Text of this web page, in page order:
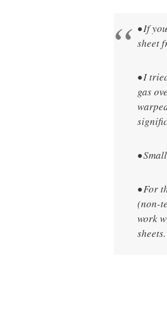
• If
sheet
• I
gas
•
• For
(non-
work
sheets.